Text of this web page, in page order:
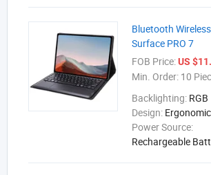
Bluetooth
Surface PRO 7
FOB Price:US
Min. Order: 10
Backlighting: RGB
Design: Ergonomic
Power Source:
Rechargeable